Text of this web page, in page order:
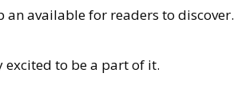
available for readers to discover.
excited to be a part of it.